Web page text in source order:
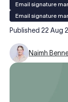
Partners
Contact
Email signature
Email signature
Published 22 Aug
Naimh